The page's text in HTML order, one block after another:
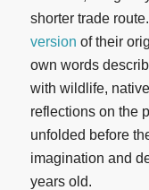
shorter trade
version of their
own words
with wildlife,
reflections on the
unfolded before
imagination and
years old.